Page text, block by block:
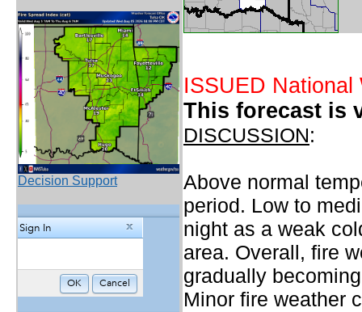
Decision Support
ISSUED National
This forecast is
DISCUSSION:
Above normal
period. Low to
night as a weak
area. Overall, fire
gradually
Minor fire weather